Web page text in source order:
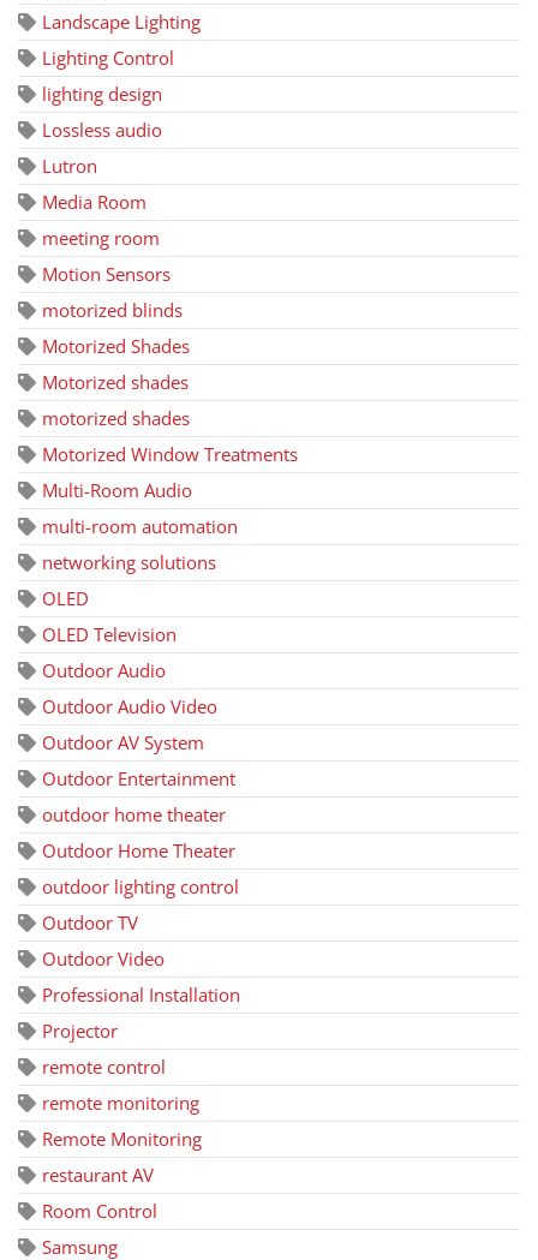
Landscape Lighting
Lighting Control
lighting design
Lossless audio
Lutron
Media Room
meeting room
Motion Sensors
motorized blinds
Motorized Shades
Motorized shades
motorized shades
Motorized Window Treatments
Multi-Room Audio
multi-room automation
networking solutions
OLED
OLED Television
Outdoor Audio
Outdoor Audio Video
Outdoor AV System
Outdoor Entertainment
outdoor home theater
Outdoor Home Theater
outdoor lighting control
Outdoor TV
Outdoor Video
Professional Installation
Projector
remote control
remote monitoring
Remote Monitoring
restaurant AV
Room Control
Samsung